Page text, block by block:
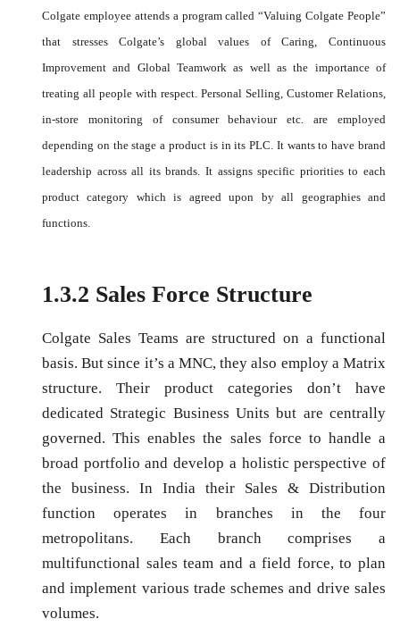
Colgate employee attends a program called “Valuing Colgate People”
that stresses Colgate’s global values of Caring, Continuous
Improvement and Global Teamwork as well as the importance of
treating all people with respect. Personal Selling, Customer Relations,
in-store monitoring of consumer behaviour etc. are employed
depending on the stage a product is in its PLC. It wants to have brand
leadership across all its brands. It assigns specific priorities to each
product category which is agreed upon by all geographies and
functions.
1.3.2 Sales Force Structure
Colgate Sales Teams are structured on a functional
basis. But since it’s a MNC, they also employ a Matrix
structure. Their product categories don’t have
dedicated Strategic Business Units but are centrally
governed. This enables the sales force to handle a
broad portfolio and develop a holistic perspective of
the business. In India their Sales & Distribution
function operates in branches in the four
metropolitans. Each branch comprises a
multifunctional sales team and a field force, to plan
and implement various trade schemes and drive sales
volumes.